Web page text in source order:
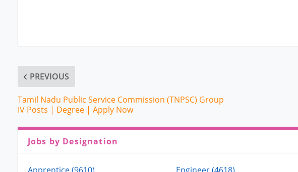
PREVIOUS
Tamil Nadu Public Service Commission (TNPSC) Group
IV Posts | Degree | Apply Now
Jobs by Designation